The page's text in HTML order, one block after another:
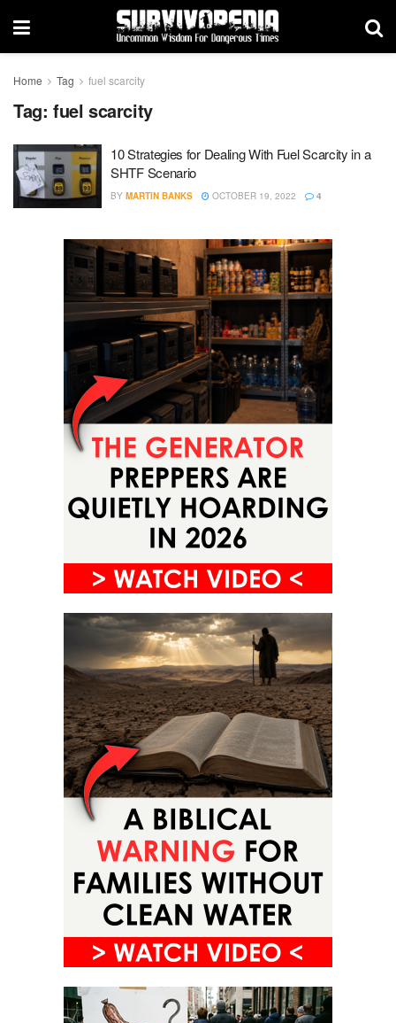
Home Tag fuel scarcity
Tag: fuel scarcity
10 Strategies for Dealing With Fuel Scarcity in a
SHTF Scenario
BY MARTIN BANKS OCTOBER 19, 2022 4